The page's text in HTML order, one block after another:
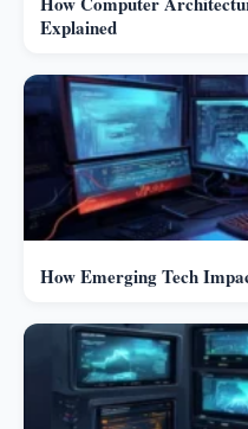
Explained
How Emerging Tech